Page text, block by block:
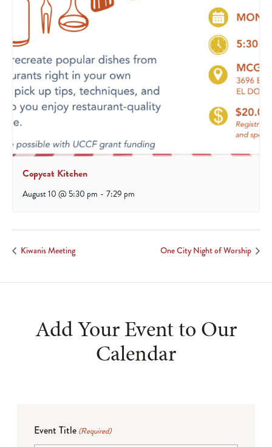
Copycat Kitchen
August 10 @ 5:30 pm - 7:29 pm
Kiwanis Meeting One City Night of Worship
Add Your Event to Our
Calendar
Event Title (Required)